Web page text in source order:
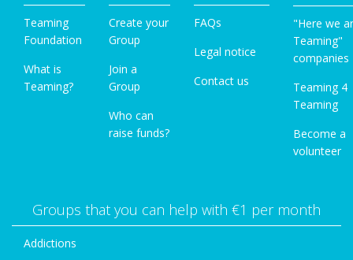
Teaming
Foundation
What is
Teaming?
Create your
Group
Join a
Group
Who can
raise funds?
FAQs
Legal notice
Contact us
"Here we
Teaming"
companies
Teaming 4
Teaming
Become a
volunteer
Groups that you can help with €1 per month
Addictions